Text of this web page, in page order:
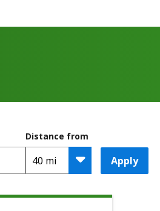
Distance from
Apply